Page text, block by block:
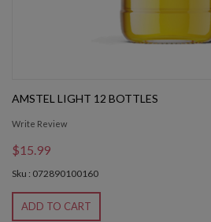
AMSTEL LIGHT 12 BOTTLES
Write Review
$15.99
Sku : 072890100160
ADD TO CART